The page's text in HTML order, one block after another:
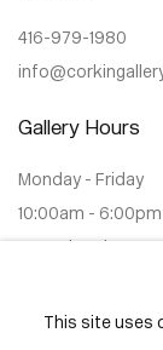
416-979-1980
Gallery Hours
Monday - Friday
10:00am - 6:00pm
Saturdays by
This site uses